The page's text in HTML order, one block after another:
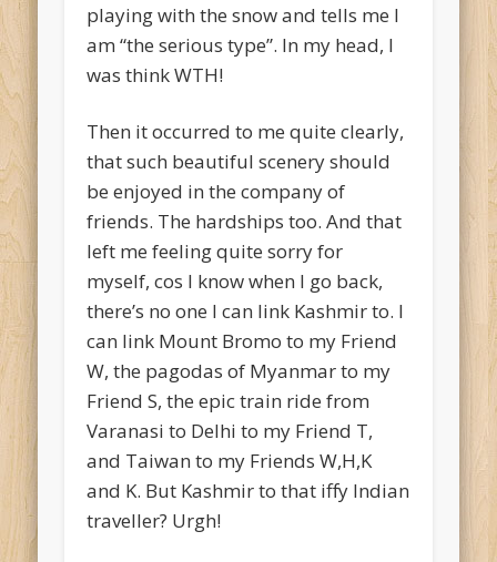
playing with the snow and tells me I
am “the serious type”. In my head, I
was think WTH!
Then it occurred to me quite clearly,
that such beautiful scenery should
be enjoyed in the company of
friends. The hardships too. And that
left me feeling quite sorry for
myself, cos I know when I go back,
there’s no one I can link Kashmir to. I
can link Mount Bromo to my Friend
W, the pagodas of Myanmar to my
Friend S, the epic train ride from
Varanasi to Delhi to my Friend T,
and Taiwan to my Friends W,H,K
and K. But Kashmir to that iffy Indian
traveller? Urgh!